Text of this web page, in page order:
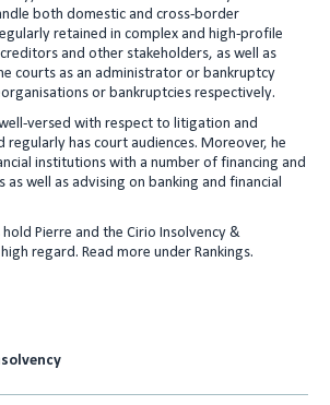
both domestic and cross-border
retained in complex and high-profile
and other stakeholders, as well as
courts as an administrator or bankruptcy
or bankruptcies respectively.
versed with respect to litigation and
regularly has court audiences. Moreover, he
institutions with a number of financing and
as well as advising on banking and financial
Pierre and the Cirio Insolvency &
regard. Read more under Rankings.